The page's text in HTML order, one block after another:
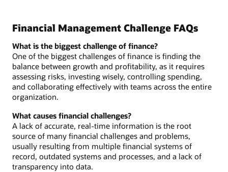
Financial Management Challenge FAQs
What is the biggest challenge of finance?
One of the biggest challenges of finance is finding the
balance between growth and profitability, as it requires
assessing risks, investing wisely, controlling spending,
and collaborating effectively with teams across the entire
organization.
What causes financial challenges?
A lack of accurate, real-time information is the root
source of many financial challenges and problems,
usually resulting from multiple financial systems of
record, outdated systems and processes, and a lack of
transparency into data.